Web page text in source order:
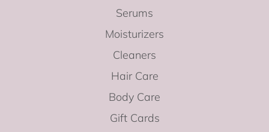
Serums
Moisturizers
Cleaners
Hair Care
Body Care
Gift Cards